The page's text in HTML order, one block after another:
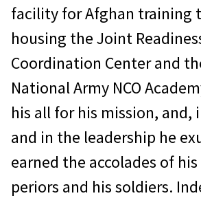
facility for Afghan training
housing the Joint
Coordination Center and
National Army NCO
his all for his mission, and,
and in the leadership he
earned the accolades of
periors and his soldiers.